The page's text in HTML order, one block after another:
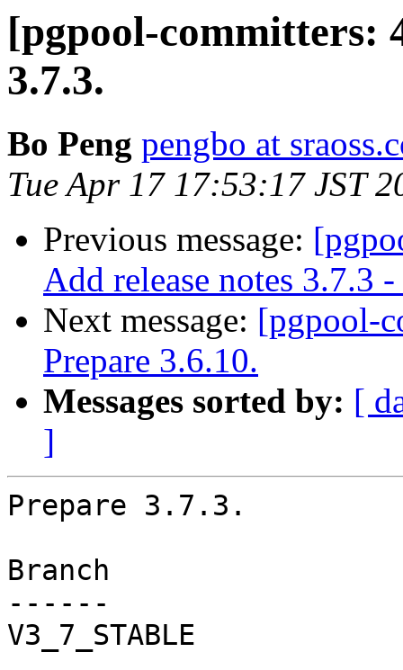
[pgpool-committers:
3.7.3.
Bo Peng pengbo at
Tue Apr 17 17:53:17 JST
Previous message:
Add release notes 3.7.3
Next message: [pgpool-
Prepare 3.6.10.
Messages sorted by: [
]
Prepare 3.7.3.
Branch
------
V3_7_STABLE